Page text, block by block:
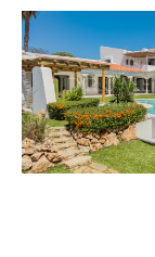
with exposed
garden and pool,
with separate
member of staff.
own living
bedrooms —
the rare luxury
character of